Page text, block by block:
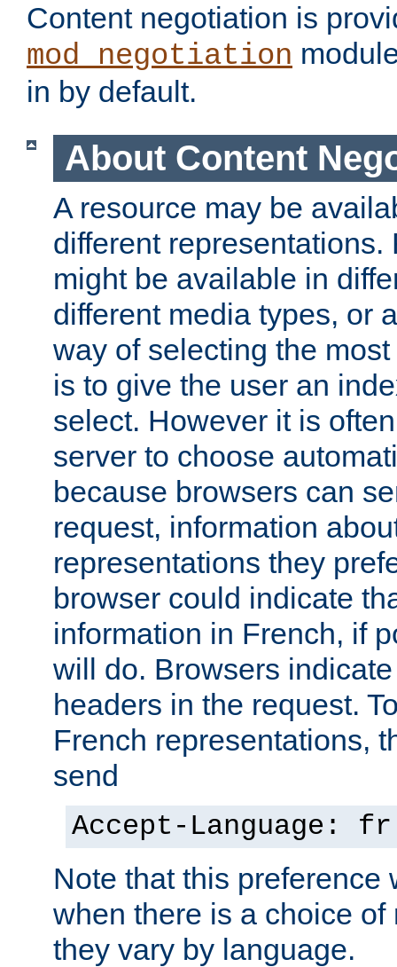
Content negotiation is
mod_negotiation
in by default.
About Content
A resource may be
different representations.
might be available in
different media types, or
way of selecting the
is to give the user an
select. However it is
server to choose
because browsers can
request, information
representations they
browser could indicate
information in French, if
will do. Browsers
headers in the request.
French representations,
send
Accept-Language: fr
Note that this preference
when there is a choice
they vary by language.